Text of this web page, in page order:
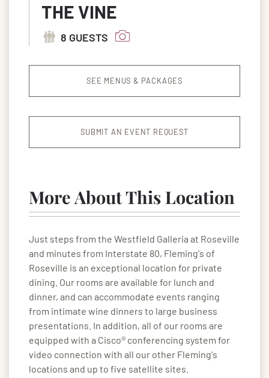
THE VINE
8 GUESTS
SEE MENUS & PACKAGES
SUBMIT AN EVENT REQUEST
More About This Location
Just steps from the Westfield Galleria at Roseville
and minutes from Interstate 80, Fleming's of
Roseville is an exceptional location for private
dining. Our rooms are available for lunch and
dinner, and can accommodate events ranging
from intimate wine dinners to large business
presentations. In addition, all of our rooms are
equipped with a Cisco® conferencing system for
video connection with all our other Fleming's
locations and up to five satellite sites.